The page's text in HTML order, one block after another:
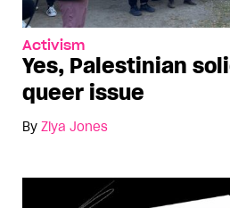
Activism
Yes, Palestinian
queer issue
By Ziya Jones